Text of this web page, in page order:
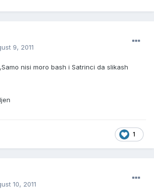
9, 2011
nisi moro bash i Satrinci da slikash
1
10, 2011